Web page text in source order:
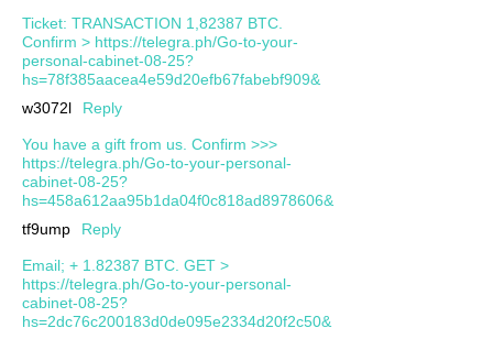
Ticket: TRANSACTION 1,82387 BTC.
Confirm > https://telegra.ph/Go-to-your-
personal-cabinet-08-25?
hs=78f385aacea4e59d20efb67fabebf909&
w3072l
Reply
You have a gift from us. Confirm >>>
https://telegra.ph/Go-to-your-personal-
cabinet-08-25?
hs=458a612aa95b1da04f0c818ad8978606&
tf9ump
Reply
Email; + 1.82387 BTC. GET >
https://telegra.ph/Go-to-your-personal-
cabinet-08-25?
hs=2dc76c200183d0de095e2334d20f2c50&